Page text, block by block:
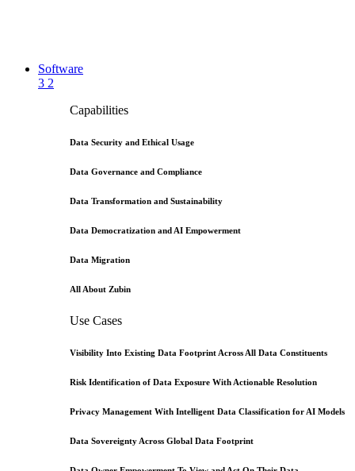
Software
3 2
Capabilities
Data Security and Ethical Usage
Data Governance and Compliance
Data Transformation and Sustainability
Data Democratization and AI Empowerment
Data Migration
All About Zubin
Use Cases
Visibility Into Existing Data Footprint Across All Data Constituents
Risk Identification of Data Exposure With Actionable Resolution
Privacy Management With Intelligent Data Classification for AI Models
Data Sovereignty Across Global Data Footprint